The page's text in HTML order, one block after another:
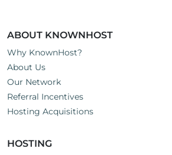
ABOUT KNOWNHOST
Why KnownHost?
About Us
Our Network
Referral Incentives
Hosting Acquisitions
HOSTING